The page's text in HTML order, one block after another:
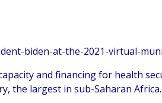
biden-at-the-2021-virtual-
and financing for health
the largest in sub-Saharan Africa.